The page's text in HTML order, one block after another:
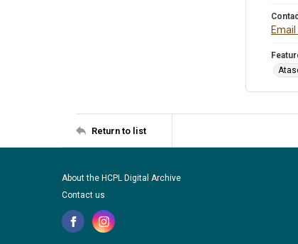
Return to list
About the HCPL Digital Archive
Contact us